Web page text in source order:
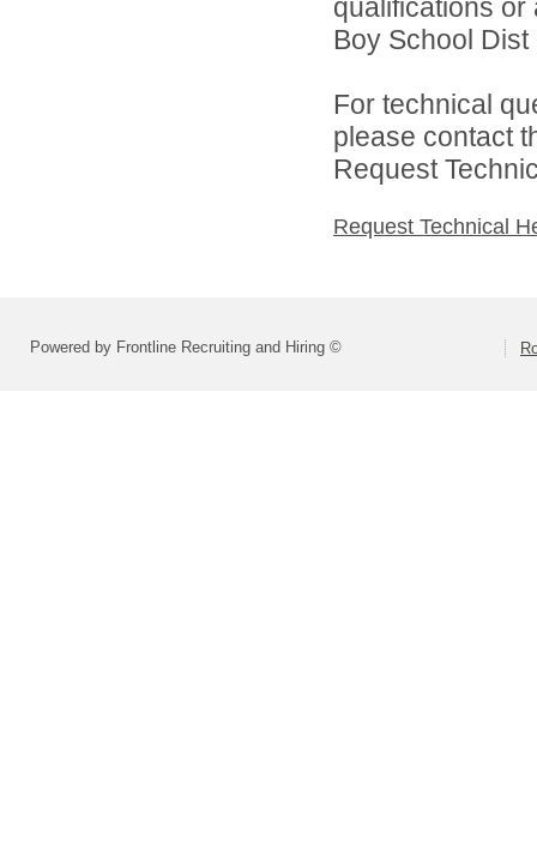
qualifications
Boy School
For technical
please contact
Request
Request Technical
Powered by Frontline Recruiting and Hiring ©